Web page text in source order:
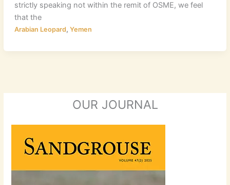
strictly speaking not within the remit of OSME, we feel
that the
Arabian Leopard, Yemen
OUR JOURNAL